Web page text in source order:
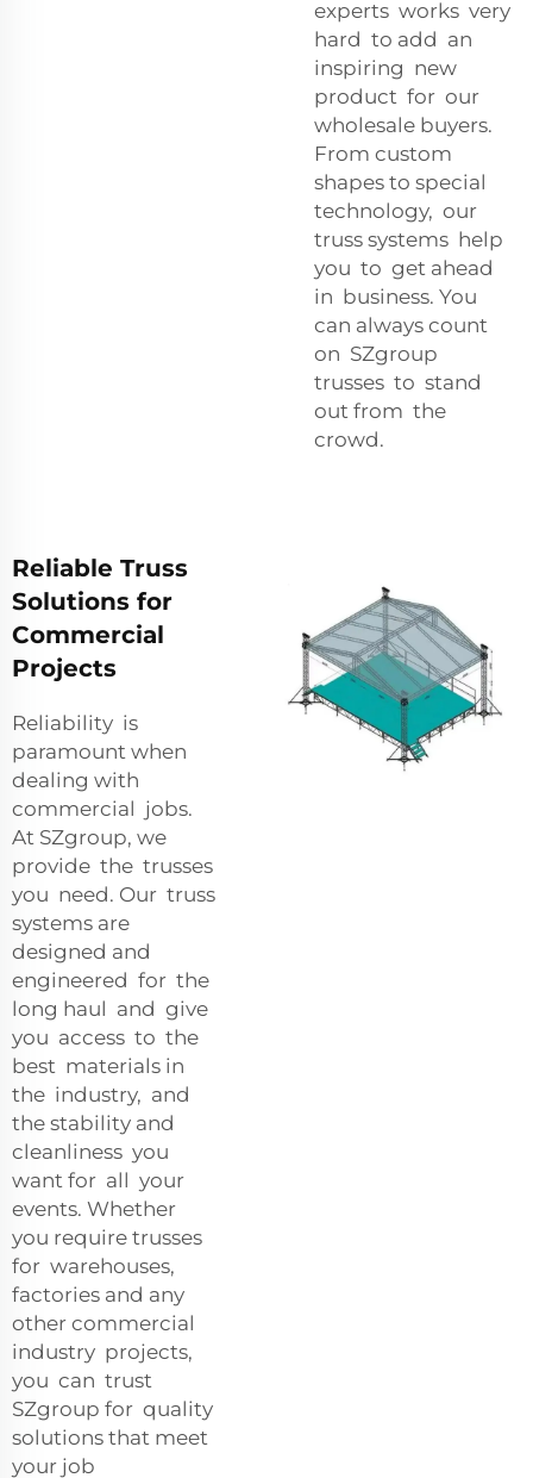
experts works very
hard to add an
inspiring new
product for our
wholesale buyers.
From custom
shapes to special
technology, our
truss systems help
you to get ahead
in business. You
can always count
on SZgroup
trusses to stand
out from the
crowd.
Reliable Truss
Solutions for
Commercial
Projects
Reliability is
paramount when
dealing with
commercial jobs.
At SZgroup, we
provide the trusses
you need. Our truss
systems are
designed and
engineered for the
long haul and give
you access to the
best materials in
the industry, and
the stability and
cleanliness you
want for all your
events. Whether
you require trusses
for warehouses,
factories and any
other commercial
industry projects,
you can trust
SZgroup for quality
solutions that meet
your job